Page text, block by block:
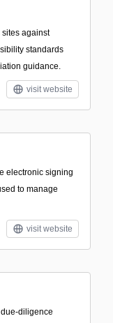
against
standards
guidance.
visit website
electronic signing
to manage
visit website
diligence